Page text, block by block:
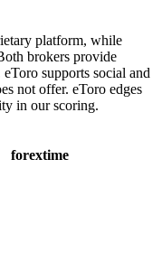
platform, while
brokers provide
supports social and
not offer. eToro edges
in our scoring.
forextime